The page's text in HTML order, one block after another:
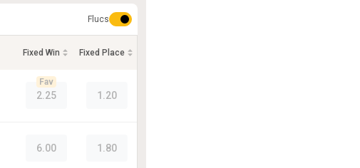
Flucs
Fixed Win Fixed Place
2.25
Fav
1.20
6.00 1.80